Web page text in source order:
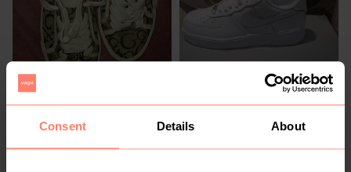
Consent Details About
R 400
7,5